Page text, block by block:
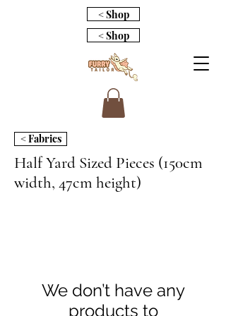
< Shop
< Shop
< Fabrics
Half Yard Sized Pieces (150cm
width, 47cm height)
We don’t have any
products to